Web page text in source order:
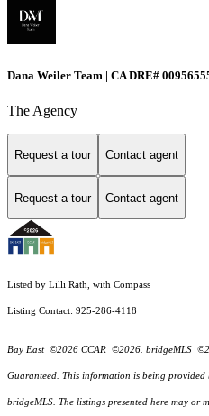
Dana Weiler Team | CA DRE#
The Agency
Request a tour Contact agent
Request a tour Contact agent
Listed by Lilli Rath, with Compass
Listing Contact: 925-286-4118
Bay East ©2026 CCAR ©2026. bridgeMLS
Guaranteed. This information is being provided
bridgeMLS. The listings presented here may or